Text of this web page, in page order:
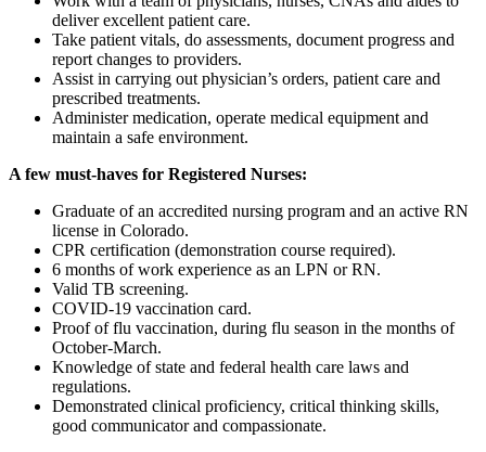
deliver excellent patient care.
Take patient vitals, do assessments, document progress and
report changes to providers.
Assist in carrying out physician’s orders, patient care and
prescribed treatments.
Administer medication, operate medical equipment and
maintain a safe environment.
A few must-haves for Registered Nurses:
Graduate of an accredited nursing program and an active RN
license in Colorado.
CPR certification (demonstration course required).
6 months of work experience as an LPN or RN.
Valid TB screening.
COVID-19 vaccination card.
Proof of flu vaccination, during flu season in the months of
October-March.
Knowledge of state and federal health care laws and
regulations.
Demonstrated clinical proficiency, critical thinking skills,
good communicator and compassionate.